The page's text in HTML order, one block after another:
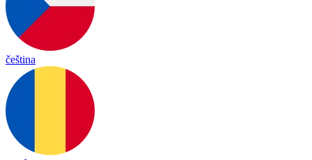
čeština